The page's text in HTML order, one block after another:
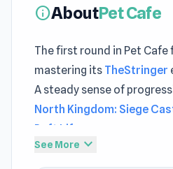
infoAboutPet Cafe
The first round in Pet Cafe
mastering its TheStringer
A steady sense of
North Kingdom: Siege
Raft Life
See More expand_more